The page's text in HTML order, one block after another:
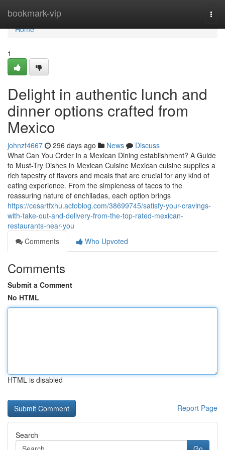
bookmark-vip
Home
Home
1
Delight in authentic lunch and
dinner options crafted from
Mexico
johnzf4667 296 days ago News
Discuss
What Can You Order in a Mexican Dining establishment? A Guide
to Must-Try Dishes in Mexican Cuisine Mexican cuisine supplies a
rich tapestry of flavors and meals that are crucial for any kind of
eating experience. From the simpleness of tacos to the
reassuring nature of enchiladas, each option brings
https://cesartfxhu.actoblog.com/38699745/satisfy-your-cravings-
with-take-out-and-delivery-from-the-top-rated-mexican-
restaurants-near-you
Comments
Who Upvoted
Comments
Submit a Comment
No HTML
HTML is disabled
Report Page
Search